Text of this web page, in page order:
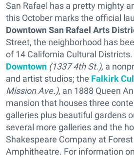
San Rafael has a pretty mighty
this October marks the official
Downtown San Rafael Arts
Street, the neighborhood has
of 14 California Cultural Districts.
Downtown (1337 4th St.), a
and artist studios; the Falkirk
Mission Ave.), an 1888 Queen
mansion that houses three
galleries plus beautiful gardens
several more galleries and the
Shakespeare Company at
Amphitheatre. For information